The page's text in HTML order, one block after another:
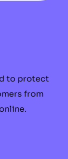
to protect
from